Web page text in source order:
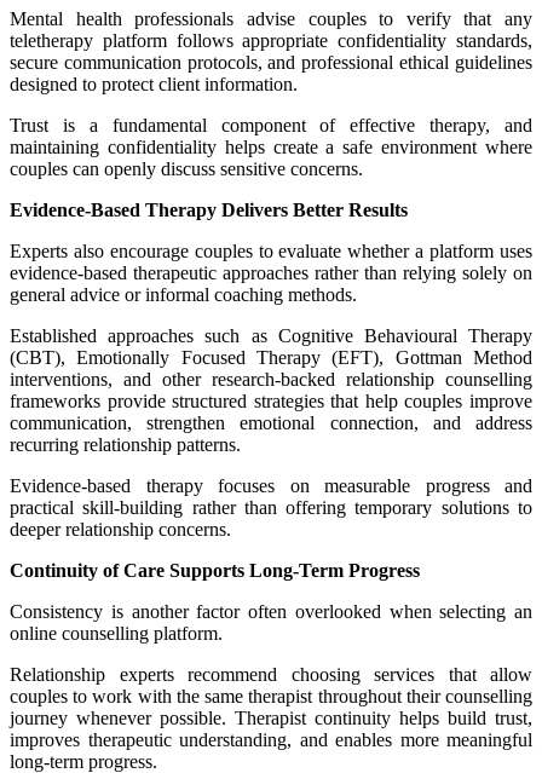
Mental health professionals advise couples to verify that any
teletherapy platform follows appropriate confidentiality standards,
secure communication protocols, and professional ethical guidelines
designed to protect client information.
Trust is a fundamental component of effective therapy, and
maintaining confidentiality helps create a safe environment where
couples can openly discuss sensitive concerns.
Evidence-Based Therapy Delivers Better Results
Experts also encourage couples to evaluate whether a platform uses
evidence-based therapeutic approaches rather than relying solely on
general advice or informal coaching methods.
Established approaches such as Cognitive Behavioural Therapy
(CBT), Emotionally Focused Therapy (EFT), Gottman Method
interventions, and other research-backed relationship counselling
frameworks provide structured strategies that help couples improve
communication, strengthen emotional connection, and address
recurring relationship patterns.
Evidence-based therapy focuses on measurable progress and
practical skill-building rather than offering temporary solutions to
deeper relationship concerns.
Continuity of Care Supports Long-Term Progress
Consistency is another factor often overlooked when selecting an
online counselling platform.
Relationship experts recommend choosing services that allow
couples to work with the same therapist throughout their counselling
journey whenever possible. Therapist continuity helps build trust,
improves therapeutic understanding, and enables more meaningful
long-term progress.